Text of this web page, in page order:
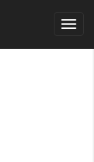
Toggle